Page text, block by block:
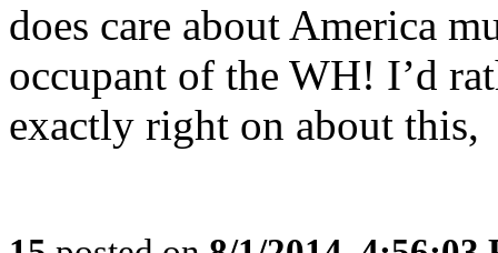
does care about America
occupant of the WH! I’d
exactly right on about this,